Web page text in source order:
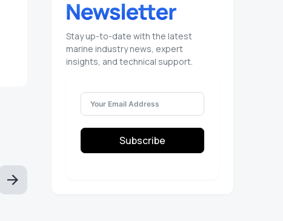
Stay up-to-date with the latest
marine industry news, expert
insights, and technical support.
Subscribe